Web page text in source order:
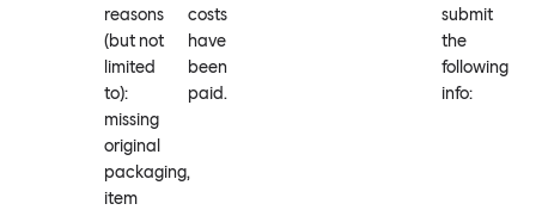
reasons
(but not
limited
to):
missing
original
packaging,
item
costs
have
been
paid.
submit
the
following
info: